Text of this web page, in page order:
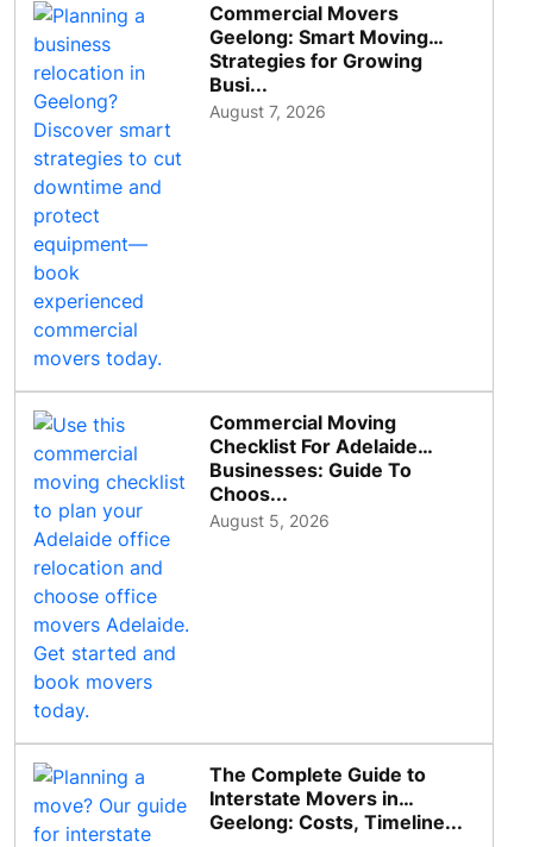
Commercial Movers
Geelong: Smart Moving
Strategies for Growing
Busi...
August 7, 2026
Commercial Moving
Checklist For Adelaide
Businesses: Guide To
Choos...
August 5, 2026
The Complete Guide to
Interstate Movers in
Geelong: Costs, Timeline...